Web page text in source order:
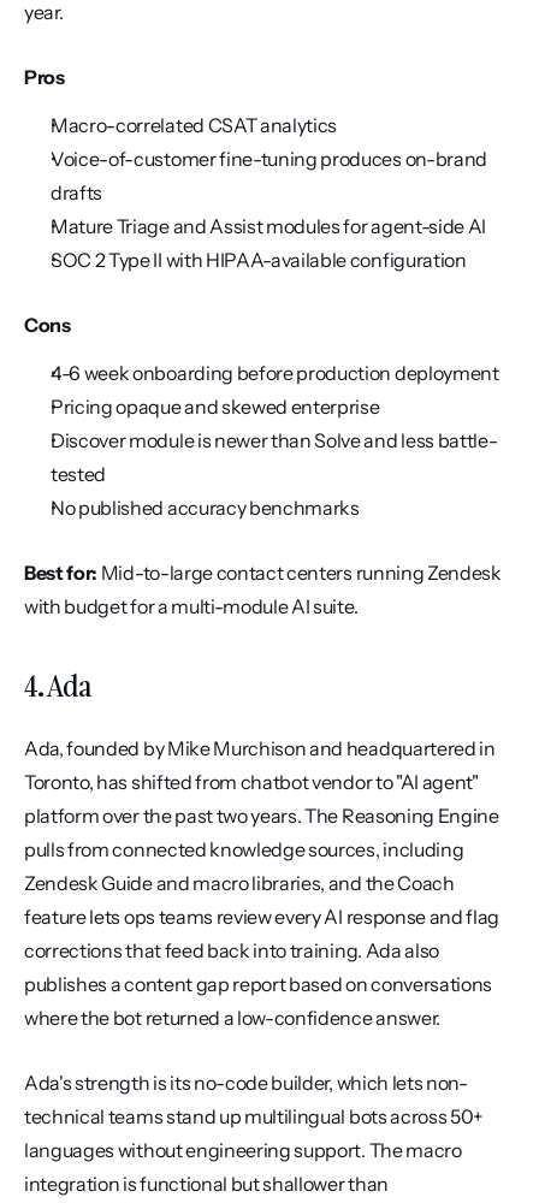
year.
Pros
Macro-correlated CSAT analytics
Voice-of-customer fine-tuning produces on-brand
drafts
Mature Triage and Assist modules for agent-side AI
SOC 2 Type II with HIPAA-available configuration
Cons
4-6 week onboarding before production deployment
Pricing opaque and skewed enterprise
Discover module is newer than Solve and less battle-
tested
No published accuracy benchmarks
Best for: Mid-to-large contact centers running Zendesk
with budget for a multi-module AI suite.
4. Ada
Ada, founded by Mike Murchison and headquartered in
Toronto, has shifted from chatbot vendor to "AI agent"
platform over the past two years. The Reasoning Engine
pulls from connected knowledge sources, including
Zendesk Guide and macro libraries, and the Coach
feature lets ops teams review every AI response and flag
corrections that feed back into training. Ada also
publishes a content gap report based on conversations
where the bot returned a low-confidence answer.
Ada's strength is its no-code builder, which lets non-
technical teams stand up multilingual bots across 50+
languages without engineering support. The macro
integration is functional but shallower than